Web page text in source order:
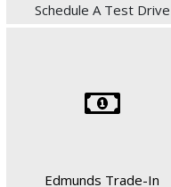
Schedule A Test Drive
Edmunds Trade-In